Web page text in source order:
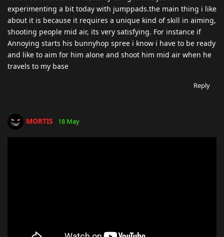
experimenting a bit today with jumppads.the main thing i like
about it is because it requires a unique kind of skill in aiming,
shooting people mid air, its very satisfying. For instance if
Annoying starts his bunnyhop spree i know i have to be ready
and like to aim for him alone and shoot him mid air when he
travels to my base
Reply
MORTIS 18 May